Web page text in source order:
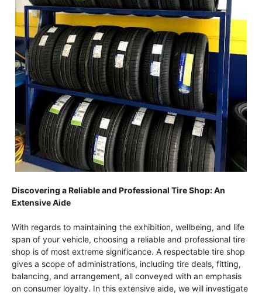
Discovering a Reliable and Professional Tire Shop: An
Extensive Aide
With regards to maintaining the exhibition, wellbeing, and life
span of your vehicle, choosing a reliable and professional tire
shop is of most extreme significance. A respectable tire shop
gives a scope of administrations, including tire deals, fitting,
balancing, and arrangement, all conveyed with an emphasis
on consumer loyalty. In this extensive aide, we will investigate